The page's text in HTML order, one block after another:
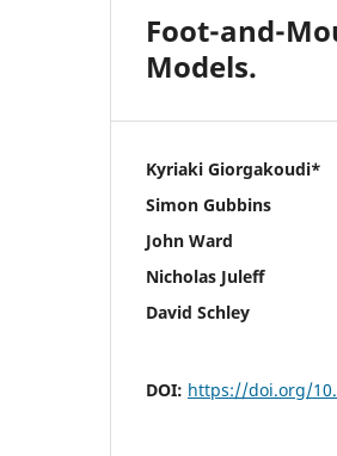
Foot-and-
Models.
Kyriaki Giorgakoudi*
Simon Gubbins
John Ward
Nicholas Juleff
David Schley
DOI: https://doi.org/